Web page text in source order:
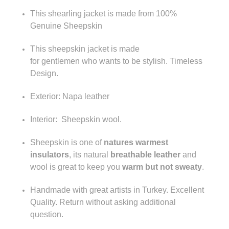
This shearling jacket is made from 100%
Genuine Sheepskin
This sheepskin jacket is made
for gentlemen who wants to be stylish.
Timeless
Design.
Exterior: Napa leather
Interior: Sheepskin wool.
Sheepskin is one of natures warmest
insulators, its natural breathable leather and
wool is great to keep youwarm but not sweaty.
Handmade with great artists in Turkey. Excellent
Quality. Return without asking additional
question.